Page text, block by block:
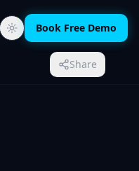
Book Free Demo
Share